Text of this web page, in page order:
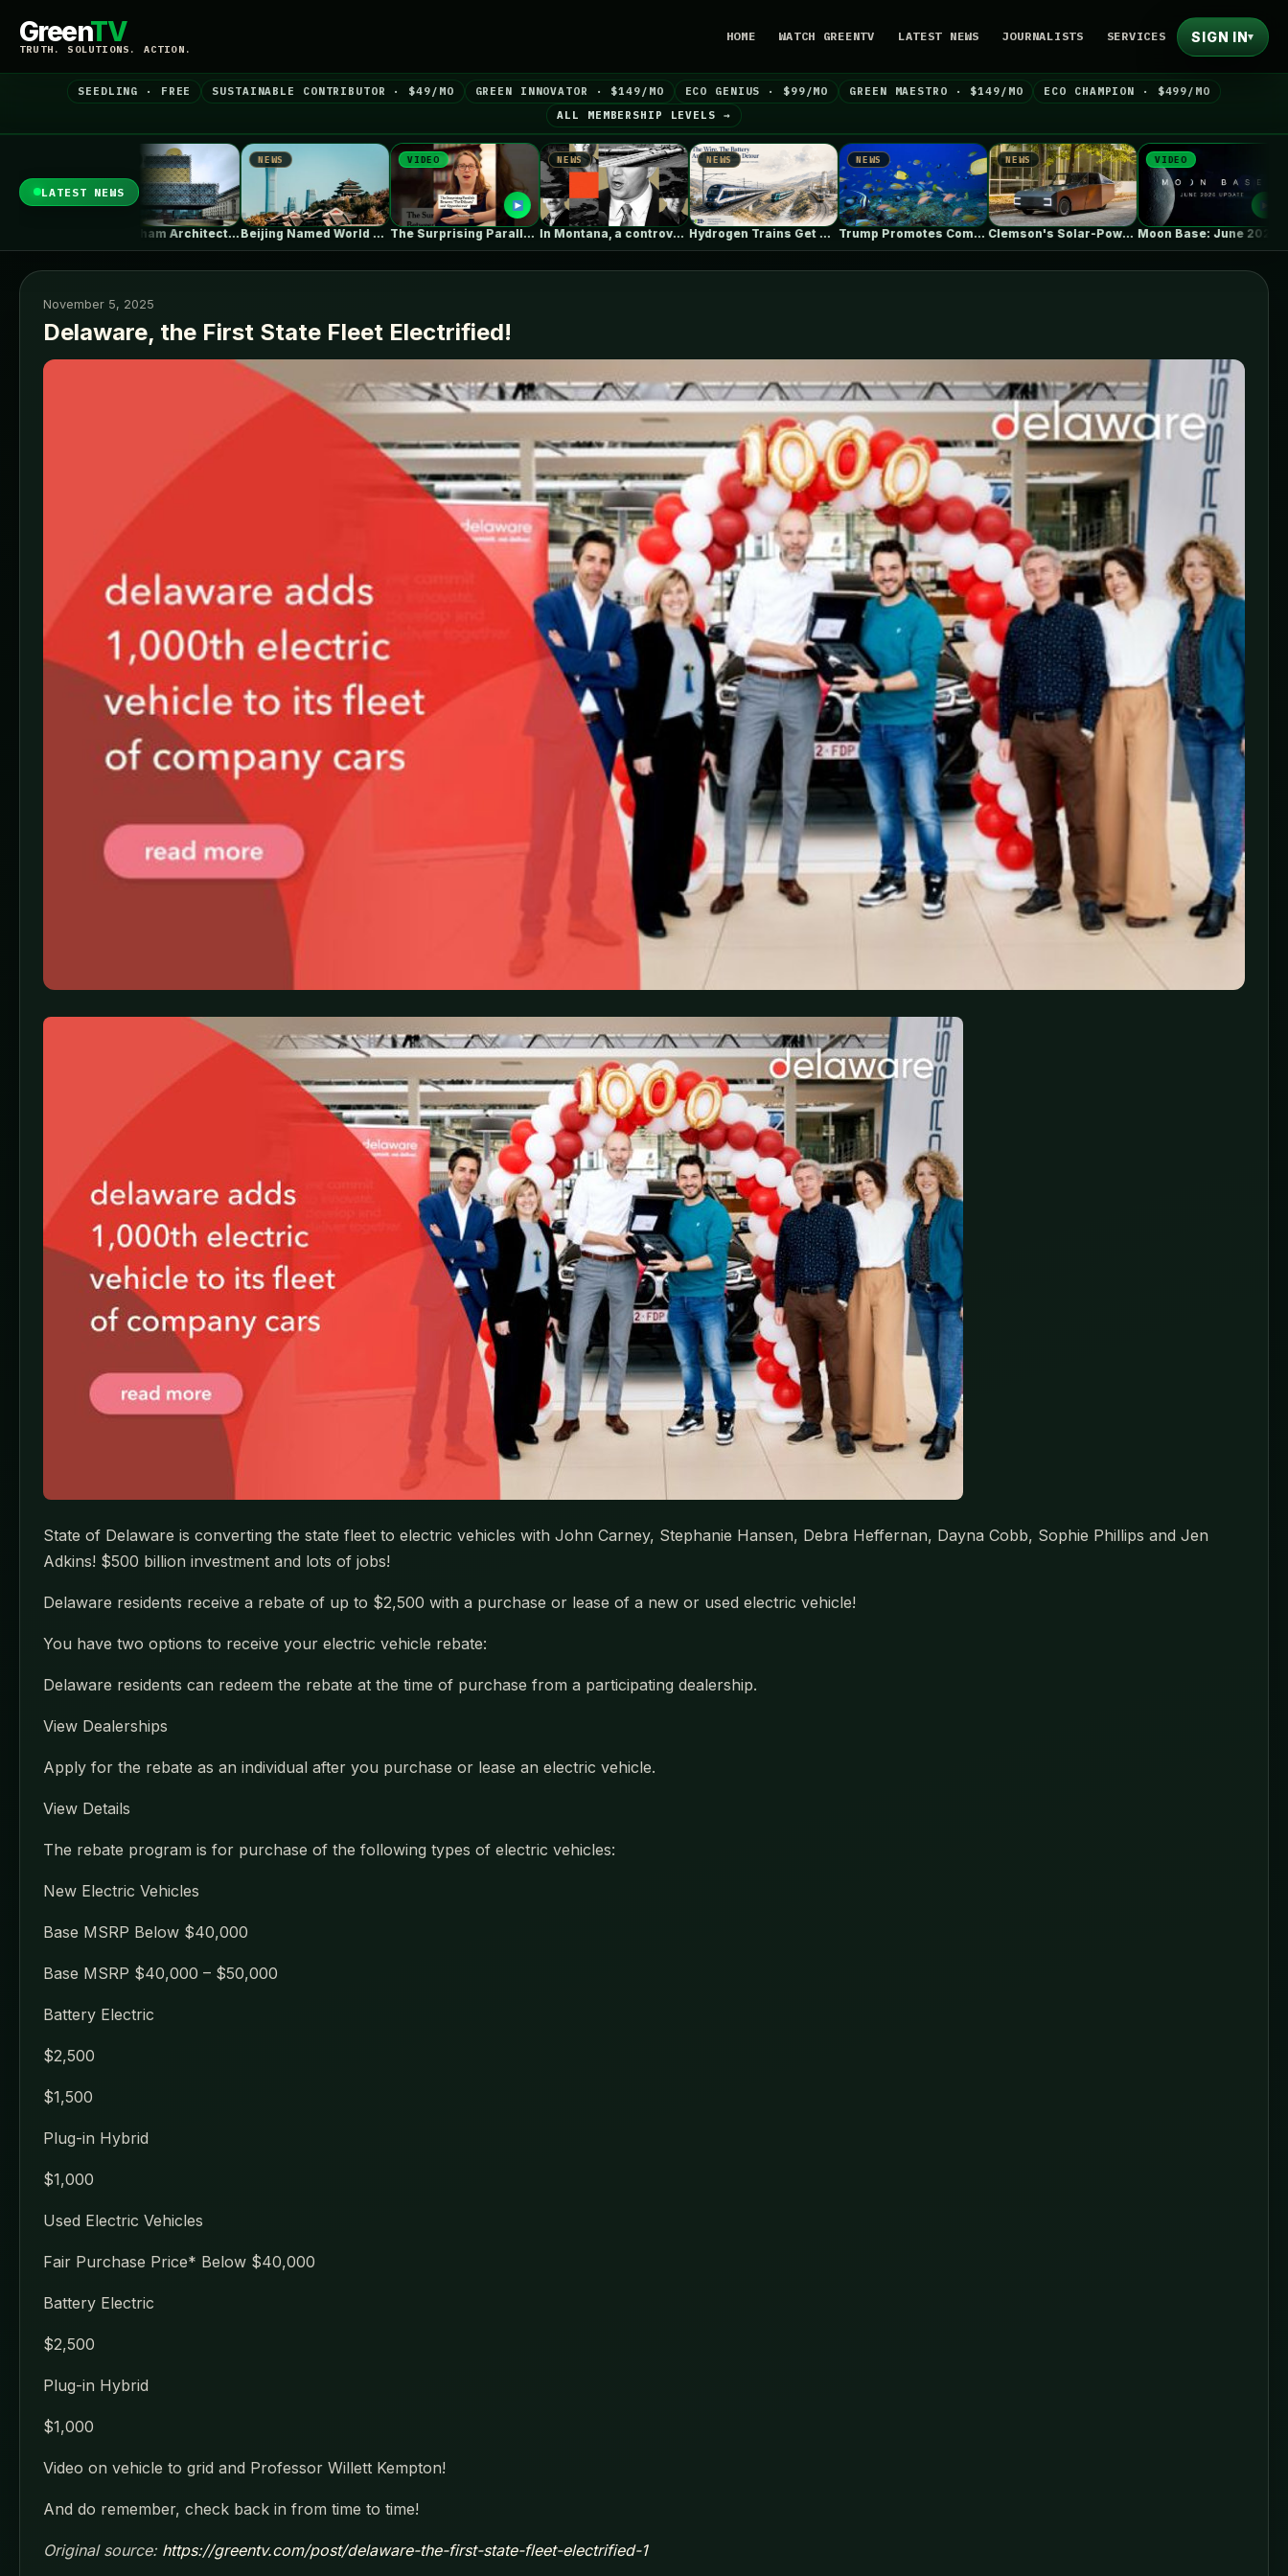
GreenTV
TRUTH. SOLUTIONS. ACTION.
HOME WATCH GREENTV LATEST NEWS JOURNALISTS SERVICES SIGN IN▾
SEEDLING · FREE SUSTAINABLE CONTRIBUTOR · $49/MO GREEN INNOVATOR · $149/MO ECO GENIUS · $99/MO GREEN MAESTRO · $149/MO
ECO CHAMPION · $499/MO
ALL MEMBERSHIP LEVELS →
LATEST NEWS
NEWS
Beijing Named World Capital of Architecture… The Surprising Parallels Between ‘The Odyssey’…
NEWS
In Montana, a controversial $2B pipeline…
NEWS
Hydrogen Trains Get Headlines. Battery Trains…
NEWS
Trump Promotes Commercial Fishing in Protected…
NEWS
Clemson's Solar-Powered EV Project Looks Like…
VIDEO
Moon Base: June 2026 Update
NEWS
November 5, 2025
Delaware, the First State Fleet Electrified!
State of Delaware is converting the state fleet to electric vehicles with John Carney, Stephanie Hansen, Debra Heffernan, Dayna Cobb, Sophie Phillips and Jen
Adkins! $500 billion investment and lots of jobs!
Delaware residents receive a rebate of up to $2,500 with a purchase or lease of a new or used electric vehicle!
You have two options to receive your electric vehicle rebate:
Delaware residents can redeem the rebate at the time of purchase from a participating dealership.
View Dealerships
Apply for the rebate as an individual after you purchase or lease an electric vehicle.
View Details
The rebate program is for purchase of the following types of electric vehicles:
New Electric Vehicles
Base MSRP Below $40,000
Base MSRP $40,000 – $50,000
Battery Electric
$2,500
$1,500
Plug-in Hybrid
$1,000
Used Electric Vehicles
Fair Purchase Price* Below $40,000
Battery Electric
$2,500
Plug-in Hybrid
$1,000
Video on vehicle to grid and Professor Willett Kempton!
And do remember, check back in from time to time!
Original source: https://greentv.com/post/delaware-the-first-state-fleet-electrified-1